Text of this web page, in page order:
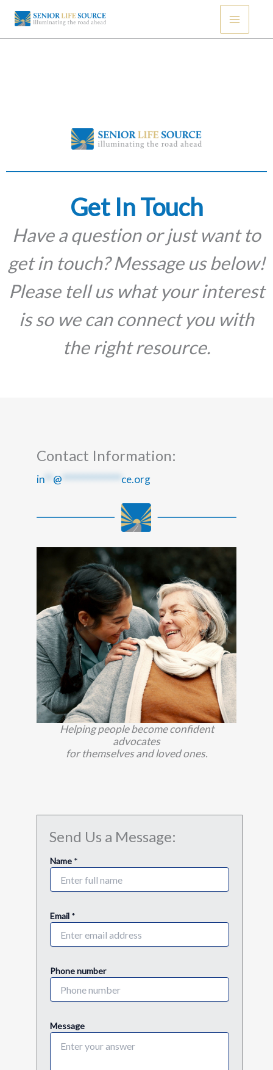
content
Get In Touch
Have a question or just want to
get in touch? Message us below!
Please tell us what your interest
is so we can connect you with
the right resource.
Contact Information:
in ** @ ************** ce.org
Helping people become confident
advocates
for themselves and loved ones.
Send Us a Message:
m
i
E
m
i
n
m
e
r
Name *
Email *
Phone number
Message